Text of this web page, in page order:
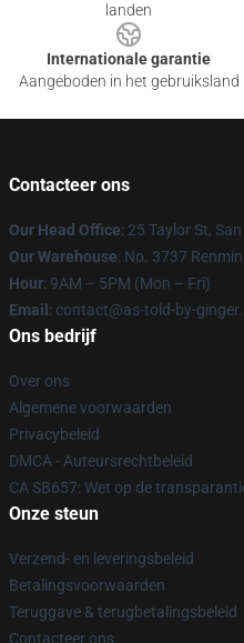
landen
Internationale garantie
Aangeboden in het gebruiksland
Contacteer ons
Our Head Office: 25 Taylor St,
Our Warehouse: No. 3737
Hour: 9AM – 5PM (Mon – Fri)
Email : contact@as-told-by-
Ons bedrijf
Over ons
Algemene voorwaarden
Privacybeleid
DMCA - Auteursrechtbeleid
CA SB657: Wet op de
Onze steun
Verzend- en leveringsbeleid
Betalingsvoorwaarden
Teruggave & terugbetalingsbeleid
Contacteer ons